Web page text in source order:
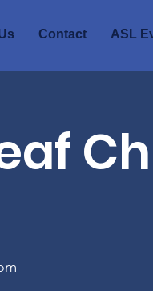
Contact ASL